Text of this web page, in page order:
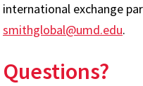
international exchange
smithglobal@umd.edu.
Questions?